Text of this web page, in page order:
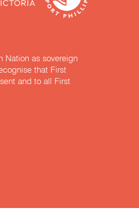
Nation as sovereign
that First
and to all First